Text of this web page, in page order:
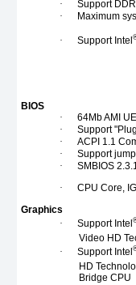
·
Support
·
Maximum
· Support Intel
BIOS
·
64Mb AMI
·
Support
·
ACPI 1.1
·
Support
·
SMBIOS
·
CPU Core,
Graphics
·
Support Intel
Video HD
·
Support Intel
HD
Bridge CPU